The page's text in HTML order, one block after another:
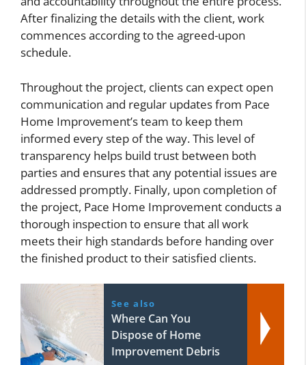
After finalizing the details with the client, work
commences according to the agreed-upon
schedule.
Throughout the project, clients can expect open
communication and regular updates from Pace
Home Improvement’s team to keep them
informed every step of the way. This level of
transparency helps build trust between both
parties and ensures that any potential issues are
addressed promptly. Finally, upon completion of
the project, Pace Home Improvement conducts a
thorough inspection to ensure that all work
meets their high standards before handing over
the finished product to their satisfied clients.
See also
Where Can You
Dispose of Home
Improvement Debris